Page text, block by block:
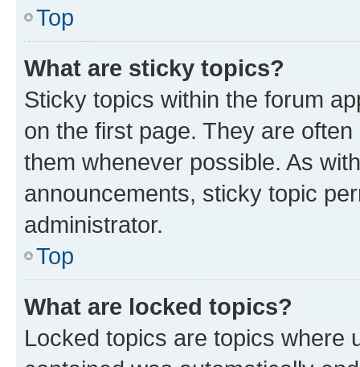
Top
What are sticky topics?
Sticky topics within the forum
on the first page. They are
them whenever possible. As
announcements, sticky topic
administrator.
Top
What are locked topics?
Locked topics are topics where